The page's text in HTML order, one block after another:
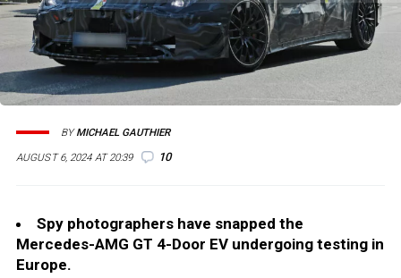
AUGUST 6, 2024 AT 20:39 10
BYMICHAEL GAUTHIER
Spy photographers have snapped the
Mercedes-AMG GT 4-Door EV undergoing testing in
Europe.